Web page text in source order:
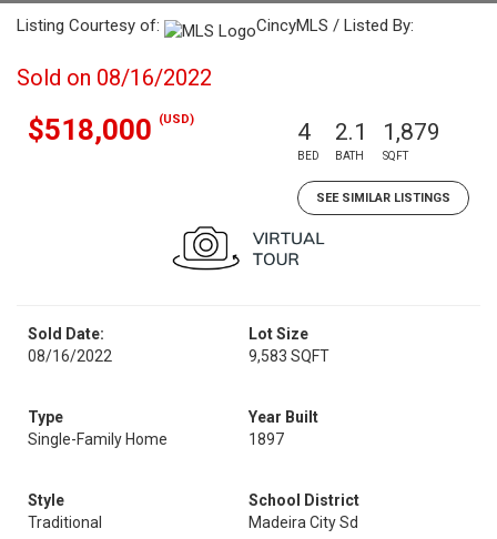
Listing Courtesy of: CincyMLS / Listed By:
Sold on 08/16/2022
$518,000 (USD) 4
BED
2.1
BATH
1,879
SQFT
SEE SIMILAR LISTINGS
Sold Date:
08/16/2022
Lot Size
9,583 SQFT
Type
Single-Family Home
Year Built
1897
Style
Traditional
School District
Madeira City Sd